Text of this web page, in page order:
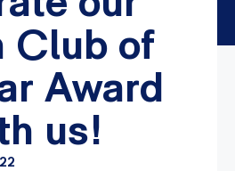
Club of
Award
us!